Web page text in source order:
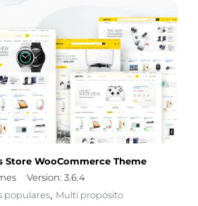
Store WooCommerce Theme
Version: 3.6.4
populares, Multi propósito